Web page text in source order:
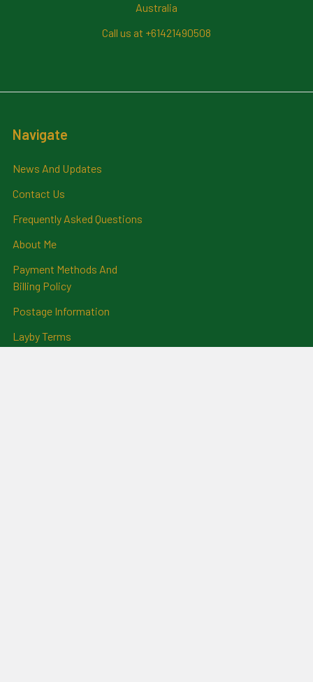
Australia
Call us at +61421490508
Navigate
News And Updates
Contact Us
Frequently Asked Questions
About Me
Payment Methods And
Billing Policy
Postage Information
Layby Terms